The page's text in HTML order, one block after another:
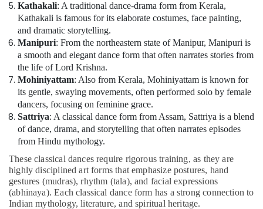
Dubai
Bharatanatyam
Classes
in
Dubai
Dance
Classes
for
kids
Dubai
Kids
art
Classes
in
Dubai
Kathakali: A traditional dance-drama form from Kerala,
Kathakali is famous for its elaborate costumes, face painting,
and dramatic storytelling.
Manipuri: From the northeastern state of Manipur, Manipuri is
a smooth and elegant dance form that often narrates stories from
the life of Lord Krishna.
Mohiniyattam: Also from Kerala, Mohiniyattam is known for
its gentle, swaying movements, often performed solo by female
dancers, focusing on feminine grace.
Sattriya: A classical dance form from Assam, Sattriya is a blend
of dance, drama, and storytelling that often narrates episodes
from Hindu mythology.
These classical dances require rigorous training, as they are
highly disciplined art forms that emphasize postures, hand
gestures (mudras), rhythm (tala), and facial expressions
(abhinaya). Each classical dance form has a strong connection to
Indian mythology, literature, and spiritual heritage.